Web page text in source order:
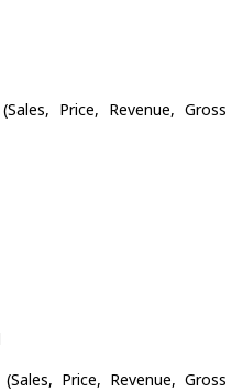
Price, Revenue, Gross
Price, Revenue, Gross